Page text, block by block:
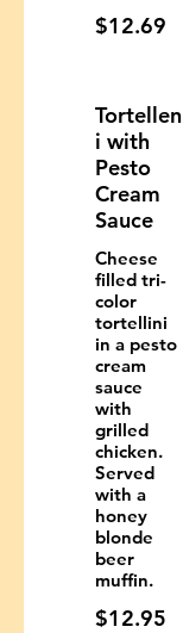
$12.69
Tortellen
i with
Pesto
Cream
Sauce
Cheese
filled tri-
color
tortellini
in a pesto
cream
sauce
with
grilled
chicken.
Served
with a
honey
blonde
beer
muffin.
$12.95